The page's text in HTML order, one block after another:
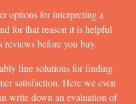
options for interpreting a
for that reason it is helpful
reviews before you buy.
fine solutions for finding
satisfaction. Here we even
write down an evaluation of